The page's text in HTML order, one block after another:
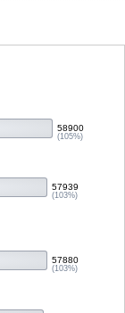
58900
(105%)
57939
(103%)
57880
(103%)